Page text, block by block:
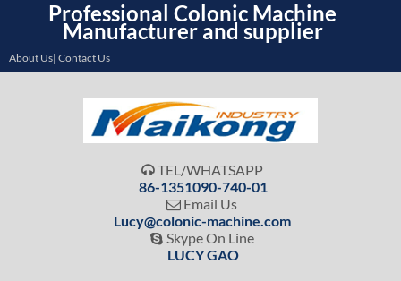
Professional Colonic Machine
Manufacturer and supplier
About Us| Contact Us
 TEL/WHATSAPP
86-1351090-740-01
 Email Us
Lucy@colonic-machine.com
 Skype On Line
LUCY GAO